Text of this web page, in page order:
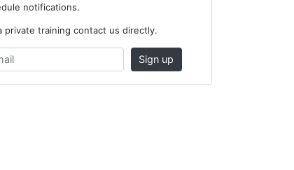
notifications.
private training contact us directly.